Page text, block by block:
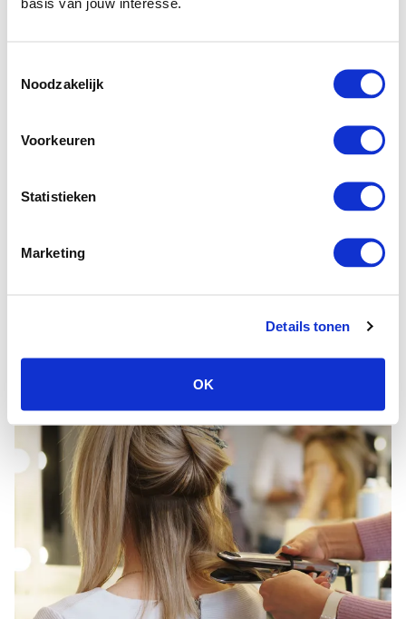
Noodzakelijk
Voorkeuren
Statistieken
Marketing
Details tonen
OK
our very ownPersonal Trainer Ringo
Naturopathy AND OSTEOPATHY
Rückwardt
offers a variety of treatments aimed at
We have put together a number of